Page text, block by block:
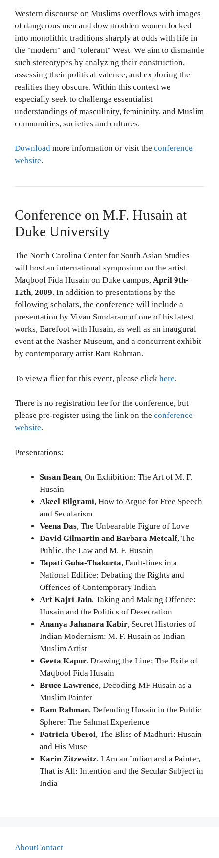
Western discourse on Muslims overflows with images
of dangerous men and downtrodden women locked
into monolithic traditions sharply at odds with life in
the "modern" and "tolerant" West. We aim to dismantle
such stereotypes by analyzing their construction,
assessing their political valence, and exploring the
realities they obscure. Within this context we
especially seek to challenge essentialist
understandings of masculinity, femininity, and Muslim
communities, societies and cultures.
Download more information or visit the conference
website.
Conference on M.F. Husain at
Duke University
The North Carolina Center for South Asian Studies
will host an international symposium on the artist
Maqbool Fida Husain on Duke campus, April 9th-
12th, 2009. In addition to presentations by the
following scholars, the conference will include a
presentation by Vivan Sundaram of one of his latest
works, Barefoot with Husain, as well as an inaugural
event at the Nasher Museum, and a concurrent exhibit
by contemporary artist Ram Rahman.
To view a flier for this event, please click here.
There is no registration fee for the conference, but
please pre-register using the link on the conference
website.
Presentations:
Susan Bean, On Exhibition: The Art of M. F.
Husain
Akeel Bilgrami, How to Argue for Free Speech
and Secularism
Veena Das, The Unbearable Figure of Love
David Gilmartin and Barbara Metcalf, The
Public, the Law and M. F. Husain
Tapati Guha-Thakurta, Fault-lines in a
National Edifice: Debating the Rights and
Offences of Contemporary Indian
Art Kajri Jain, Taking and Making Offence:
Husain and the Politics of Desecration
Ananya Jahanara Kabir, Secret Histories of
Indian Modernism: M. F. Husain as Indian
Muslim Artist
Geeta Kapur, Drawing the Line: The Exile of
Maqbool Fida Husain
Bruce Lawrence, Decoding MF Husain as a
Muslim Painter
Ram Rahman, Defending Husain in the Public
Sphere: The Sahmat Experience
Patricia Uberoi, The Bliss of Madhuri: Husain
and His Muse
Karin Zitzewitz, I Am an Indian and a Painter,
That is All: Intention and the Secular Subject in
India
AboutContact